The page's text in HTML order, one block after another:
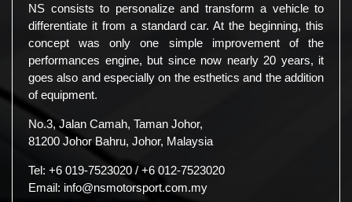
NS consists to personalize and transform a vehicle to
differentiate it from a standard car. At the beginning, this
concept was only one simple improvement of the
performances engine, but since now nearly 20 years, it
goes also and especially on the esthetics and the addition
of equipment.
No.3, Jalan Camah, Taman Johor,
81200 Johor Bahru, Johor, Malaysia
Tel: +6 019-7523020 / +6 012-7523020
Email: info@nsmotorsport.com.my